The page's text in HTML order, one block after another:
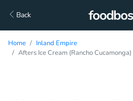
Back
Home
Inland Empire
Afters Ice Cream (Rancho